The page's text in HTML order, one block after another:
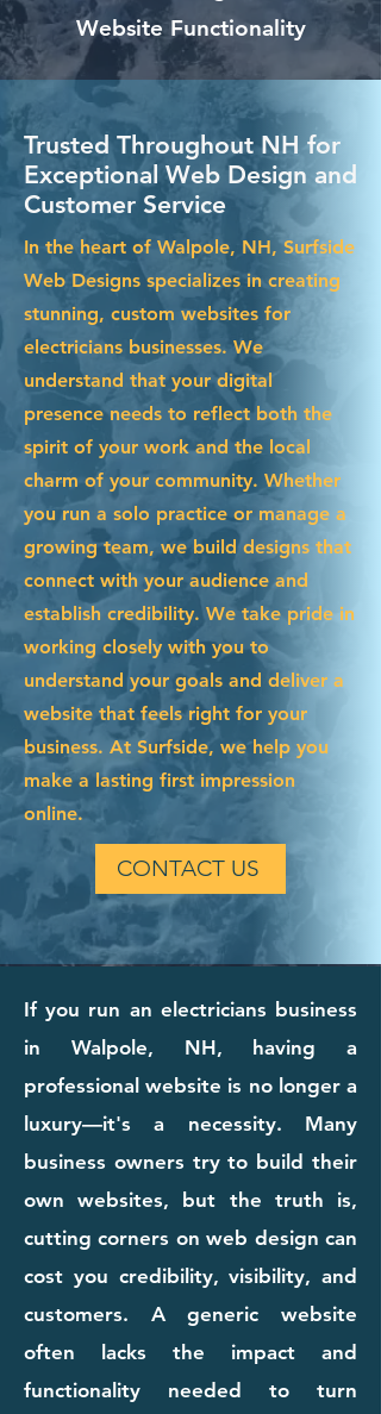
Website Functionality
Trusted Throughout NH for
Exceptional Web Design and
Customer Service
In the heart of Walpole, NH, Surfside
Web Designs specializes in creating
stunning, custom websites for
electricians businesses. We
understand that your digital
presence needs to reflect both the
spirit of your work and the local
charm of your community. Whether
you run a solo practice or manage a
growing team, we build designs that
connect with your audience and
establish credibility. We take pride in
working closely with you to
understand your goals and deliver a
website that feels right for your
business. At Surfside, we help you
make a lasting first impression
online.
CONTACT US
If you run an electricians business
in Walpole, NH, having a
professional website is no longer a
luxury—it's a necessity. Many
business owners try to build their
own websites, but the truth is,
cutting corners on web design can
cost you credibility, visibility, and
customers. A generic website
often lacks the impact and
functionality needed to turn